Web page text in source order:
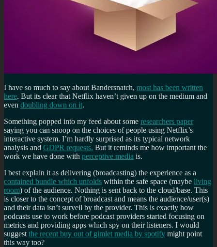
I have so much to say about Bandersnatch, most has been written
here. But its clear that Netflix haven’t given up on the medium and
even doubling down on it.
Something popped into my feed about some researchers paper
saying you can snoop on the choices of people using Netflix’s
interactive system. I’m hardly surprised as its typical network
analysis and GDPR requests. But it reminds me how important the
work we have done with perceptive media is.
I best explain it as delivering (broadcasting) the experience as a
contained bundle which unfolds within the safe space (maybe living
room) of the audience. Nothing is sent back to the cloud/base. This
is closer to the concept of broadcast and means the audience/user(s)
and their data isn’t surveil by the provider. This is exactly how
podcasts use to work before podcast providers started focusing on
metrics and providing apps which spy on their listeners. I would
suggest the recent buy out of gimlet media by spotify might point
this way too?